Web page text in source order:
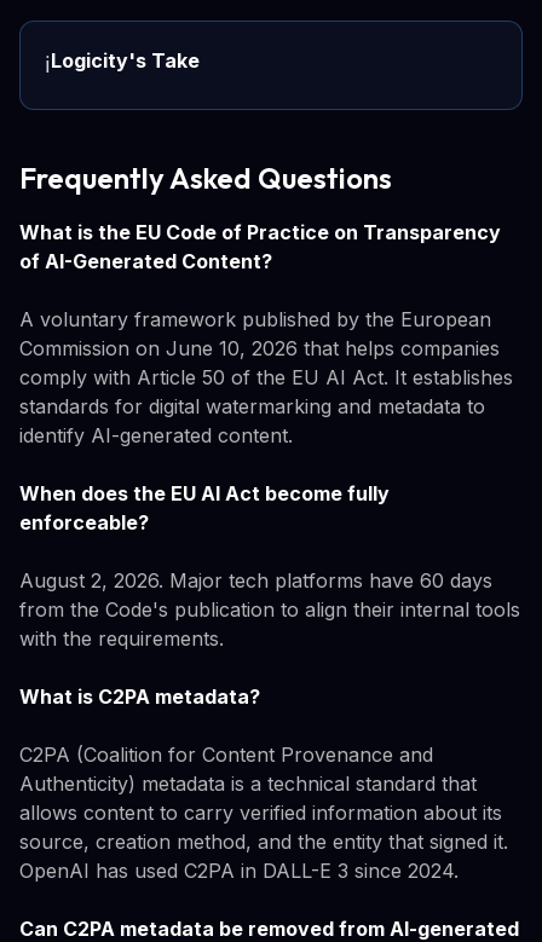
ℹ️Logicity's Take
Frequently Asked Questions
What is the EU Code of Practice on Transparency
of AI-Generated Content?
A voluntary framework published by the European
Commission on June 10, 2026 that helps companies
comply with Article 50 of the EU AI Act. It establishes
standards for digital watermarking and metadata to
identify AI-generated content.
When does the EU AI Act become fully
enforceable?
August 2, 2026. Major tech platforms have 60 days
from the Code's publication to align their internal tools
with the requirements.
What is C2PA metadata?
C2PA (Coalition for Content Provenance and
Authenticity) metadata is a technical standard that
allows content to carry verified information about its
source, creation method, and the entity that signed it.
OpenAI has used C2PA in DALL-E 3 since 2024.
Can C2PA metadata be removed from AI-generated